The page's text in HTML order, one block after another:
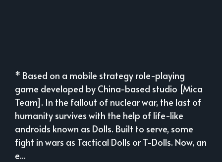
* Based on a mobile strategy role-playing
game developed by China-based studio [Mica
Team]. In the fallout of nuclear war, the last of
humanity survives with the help of life-like
androids known as Dolls. Built to serve, some
fight in wars as Tactical Dolls or T-Dolls. Now, an
e...